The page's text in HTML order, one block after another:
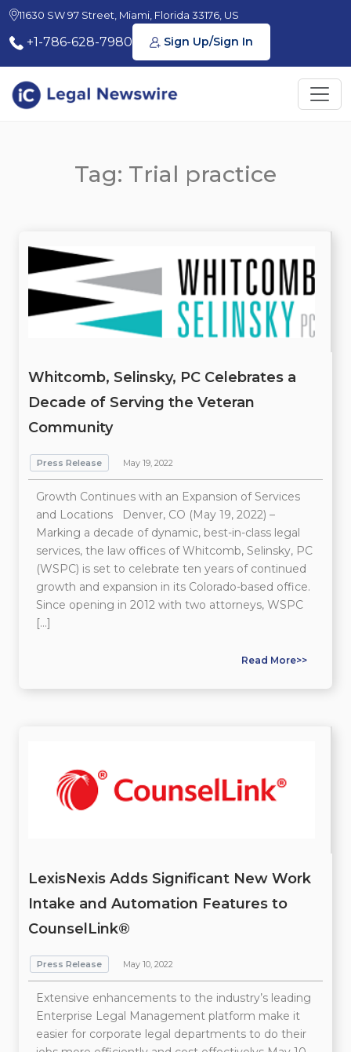
11630 SW 97 Street, Miami, Florida 33176, US
+1-786-628-7980 Sign Up/Sign In
Tag: Trial practice
Whitcomb, Selinsky, PC Celebrates a
Decade of Serving the Veteran
Community
Press Release May 19, 2022
Growth Continues with an Expansion of Services
and Locations Denver, CO (May 19, 2022) –
Marking a decade of dynamic, best-in-class legal
services, the law offices of Whitcomb, Selinsky, PC
(WSPC) is set to celebrate ten years of continued
growth and expansion in its Colorado-based office.
Since opening in 2012 with two attorneys, WSPC
[…]
Read More>>
LexisNexis Adds Significant New Work
Intake and Automation Features to
CounselLink®
Press Release May 10, 2022
Extensive enhancements to the industry’s leading
Enterprise Legal Management platform make it
easier for corporate legal departments to do their